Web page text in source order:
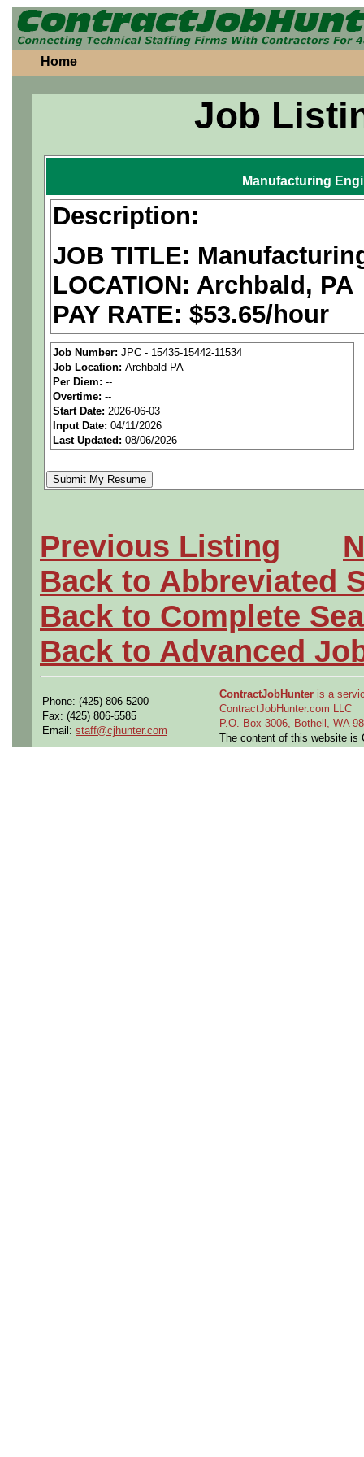
Home
Job
Manufacturing
Description:
JOB TITLE:
LOCATION: Archbald, PA
PAY RATE: $53.65/hour
We are anational
seeking highly qualified
tier client.
Job Details:
Job Type:Contract (12
Clearance:Ability to
required to start)
Industry:Aerospace /
Benefits:Medical,
Perks:
Bonus potential
Openings Nationwide:
Job Number: JPC - 15435-15442-11534
Job Location: Archbald PA
Per Diem: --
Overtime: --
Start Date: 2026-06-03
Input Date: 04/11/2026
Last Updated: 08/06/2026
Previous Listing
Back to Abbreviated
Back to Complete
Back to Advanced
Phone: (425) 806-5200
Fax: (425) 806-5585
Email: staff@cjhunter.com
ContractJobHunter is a
ContractJobHunter.com LLC
P.O. Box 3006, Bothell, WA
The content of this website is